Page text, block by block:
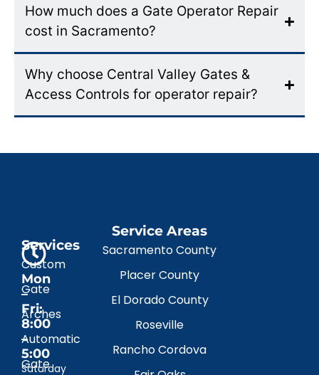
How much does a Gate Operator Repair
cost in Sacramento?
Why choose Central Valley Gates &
Access Controls for operator repair?
Mon
–
Fri:
8:00
–
5:00
Saturday
Services
Custom
Gate
Arches
Automatic
Gate
Service Areas
Sacramento County
Placer County
El Dorado County
Roseville
Rancho Cordova